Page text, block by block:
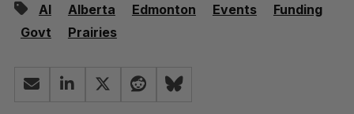
AI Alberta Edmonton Events
Funding
Govt
Prairies